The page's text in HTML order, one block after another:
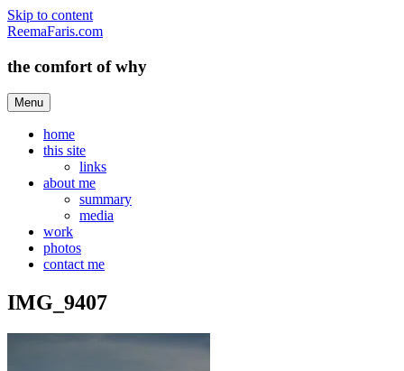
Skip to content
ReemaFaris.com
the comfort of why
Menu
home
this site
links
about me
summary
media
work
photos
contact me
IMG_9407